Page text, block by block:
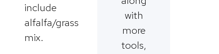
include
alfalfa/grass
mix.
with
more
tools,